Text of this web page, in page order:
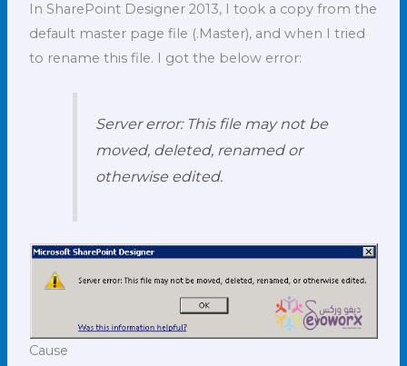
In SharePoint Designer 2013, I took a copy from the
default master page file (.Master), and when I tried
to rename this file. I got the below error:
Server error: This file may not be
moved, deleted, renamed or
otherwise edited.
Cause